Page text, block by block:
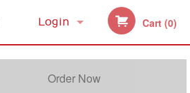
Login Cart (0)
Order Now